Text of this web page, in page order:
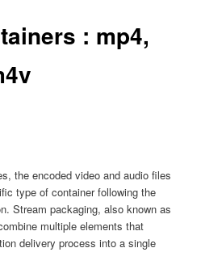
: mp4,
the encoded video and audio files
type of container following the
Stream packaging, also known as
multiple elements that
delivery process into a single